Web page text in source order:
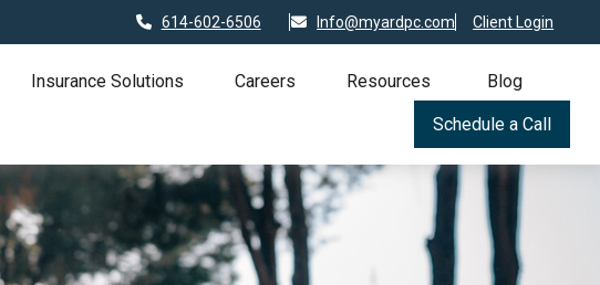
614-602-6506 Info@myardpc.com Client Login
Insurance Solutions Careers Resources Blog
Schedule a Call